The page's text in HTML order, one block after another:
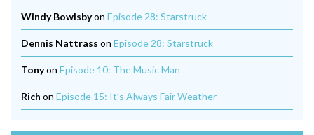
Windy Bowlsbyon Episode 28: Starstruck
Dennis Nattrass on Episode 28: Starstruck
Tonyon Episode 10: The Music Man
Rich on Episode 15: It’s Always Fair Weather